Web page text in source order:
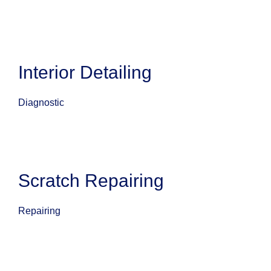
Interior Detailing
Diagnostic
Scratch Repairing
Repairing